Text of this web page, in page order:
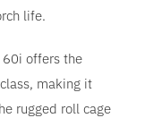
life.
60i offers the
making it
rugged roll cage